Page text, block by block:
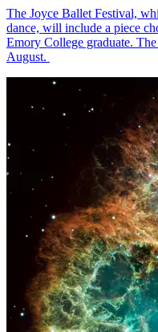
The Joyce Ballet Festival,
dance, will include a piece
Emory College graduate.
August.